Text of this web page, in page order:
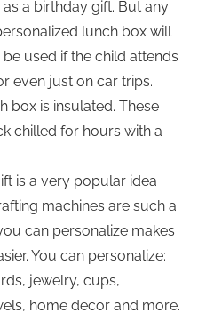
a birthday gift. But any
lunch box will
used if the child attends
even just on car trips.
box is insulated. These
chilled for hours with a
is a very popular idea
machines are such a
can personalize makes
You can personalize:
jewelry, cups,
home decor and more.